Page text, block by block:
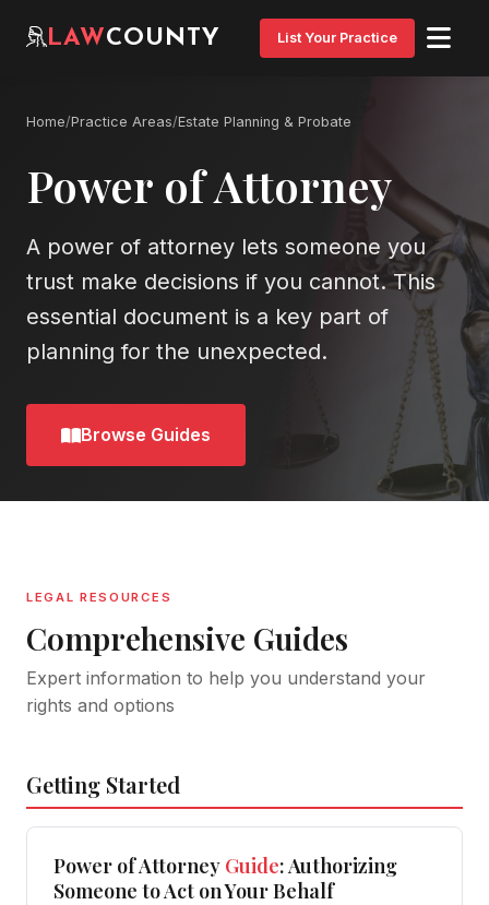
LAWCOUNTY List Your Practice
Home/Practice Areas/Estate Planning & Probate
Power of Attorney
A power of attorney lets someone you
trust make decisions if you cannot. This
essential document is a key part of
planning for the unexpected.
Browse Guides
LEGAL RESOURCES
Comprehensive Guides
Expert information to help you understand your
rights and options
Getting Started
Power of Attorney Guide: Authorizing
Someone to Act on Your Behalf